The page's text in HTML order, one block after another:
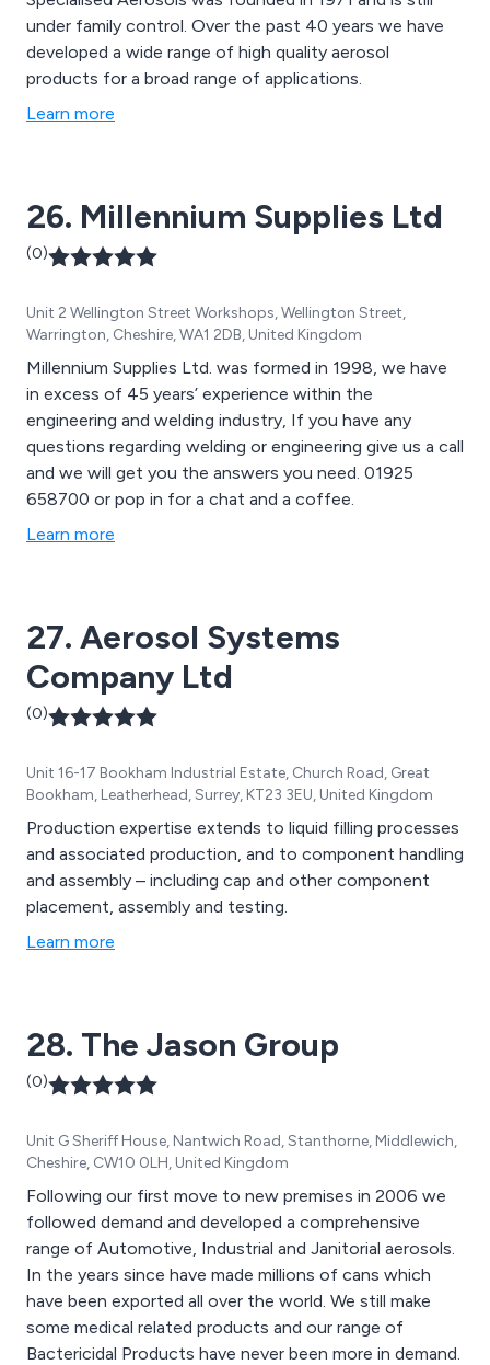
under family control. Over the past 40 years we have
developed a wide range of high quality aerosol
products for a broad range of applications.
Learn more
26. Millennium Supplies Ltd
(0)
Unit 2 Wellington Street Workshops, Wellington Street,
Warrington, Cheshire, WA1 2DB, United Kingdom
Millennium Supplies Ltd. was formed in 1998, we have
in excess of 45 years’ experience within the
engineering and welding industry, If you have any
questions regarding welding or engineering give us a call
and we will get you the answers you need. 01925
658700 or pop in for a chat and a coffee.
Learn more
27. Aerosol Systems
Company Ltd
(0)
Unit 16-17 Bookham Industrial Estate, Church Road, Great
Bookham, Leatherhead, Surrey, KT23 3EU, United Kingdom
Production expertise extends to liquid filling processes
and associated production, and to component handling
and assembly – including cap and other component
placement, assembly and testing.
Learn more
28. The Jason Group
(0)
Unit G Sheriff House, Nantwich Road, Stanthorne, Middlewich,
Cheshire, CW10 0LH, United Kingdom
Following our first move to new premises in 2006 we
followed demand and developed a comprehensive
range of Automotive, Industrial and Janitorial aerosols.
In the years since have made millions of cans which
have been exported all over the world. We still make
some medical related products and our range of
Bactericidal Products have never been more in demand.